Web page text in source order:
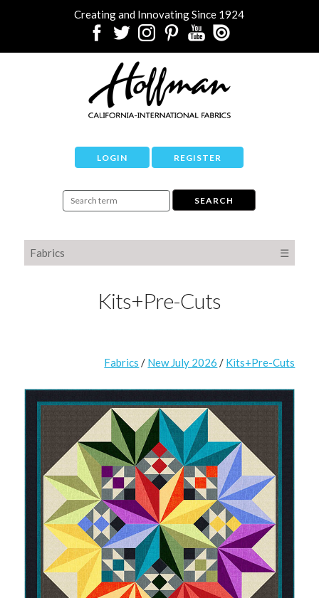
Creating and Innovating Since 1924
LOGIN REGISTER
Fabrics ☰
Kits+Pre-Cuts
Fabrics / New July 2026 / Kits+Pre-Cuts